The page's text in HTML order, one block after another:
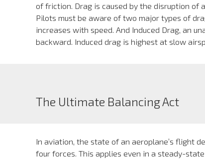
of friction. Drag is caused by the disruption of
Pilots must be aware of two major types of
increases with speed. And Induced Drag, an
backward. Induced drag is highest at slow
The Ultimate Balancing Act
In aviation, the state of an aeroplane’s flight
four forces. This applies even in a steady-